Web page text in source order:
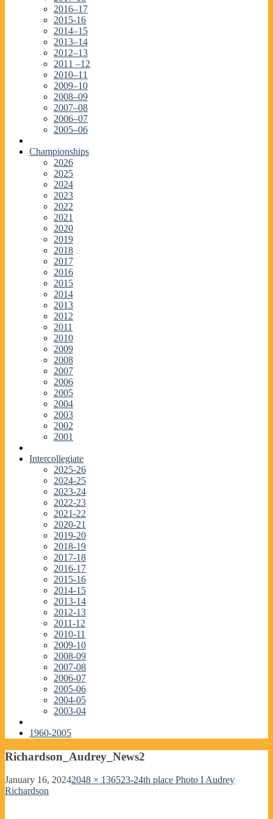
2016–17
2015-16
2014–15
2013–14
2012–13
2011 –12
2010–11
2009–10
2008–09
2007–08
2006–07
2005–06
Championships
2026
2025
2024
2023
2022
2021
2020
2019
2018
2017
2016
2015
2014
2013
2012
2011
2010
2009
2008
2007
2006
2005
2004
2003
2002
2001
Intercollegiate
2025-26
2024-25
2023-24
2022-23
2021-22
2020-21
2019-20
2018-19
2017-18
2016-17
2015-16
2014-15
2013-14
2012-13
2011-12
2010-11
2009-10
2008-09
2007-08
2006-07
2005-06
2004-05
2003-04
1960-2005
Richardson_Audrey_News2
January 16, 20242048 × 136523-24th place Photo I Audrey
Richardson